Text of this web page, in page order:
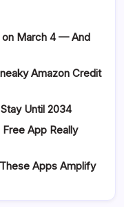
on March 4 — And
Amazon Credit
Until 2034
App Really
Apps Amplify